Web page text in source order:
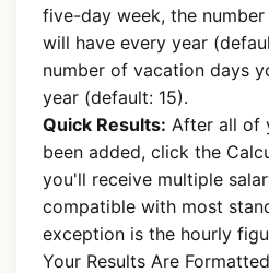
five-day week, the
will have every year
number of vacation days
year (default: 15).
Quick Results: After all of
been added, click the
you'll receive multiple
compatible with most
exception is the hourly
Your Results Are